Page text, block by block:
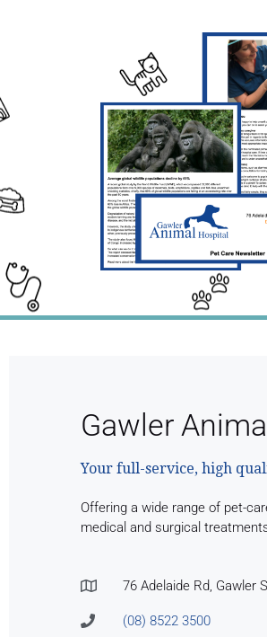
Gawler
Your full-service, high
Offering a wide range of pet-
medical and surgical
76 Adelaide Rd, Gawler
(08) 8522 3500